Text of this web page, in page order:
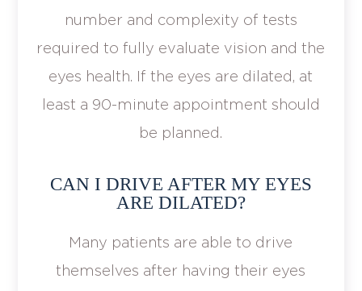
number and complexity of tests
required to fully evaluate vision and the
eyes health. If the eyes are dilated, at
least a 90-minute appointment should
be planned.
CAN I DRIVE AFTER MY EYES
ARE DILATED?
Many patients are able to drive
themselves after having their eyes